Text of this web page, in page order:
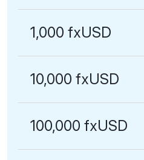
1,000 fxUSD
10,000 fxUSD
100,000 fxUSD